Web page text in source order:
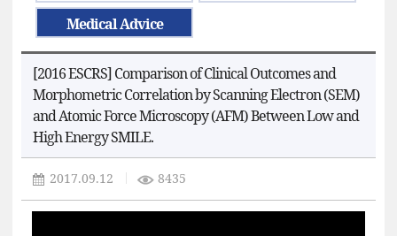
Medical Advice
[2016 ESCRS] Comparison of Clinical Outcomes and
Morphometric Correlation by Scanning Electron (SEM)
and Atomic Force Microscopy (AFM) Between Low and
High Energy SMILE.
2017.09.12 8435